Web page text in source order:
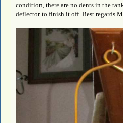
condition, there are no dents in the
deflector to finish it off. Best regards